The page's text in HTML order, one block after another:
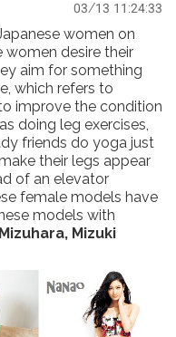
03/13 11:24:33
women on
women desire their
aim for something
which refers to
improve the condition
doing leg exercises,
friends do yoga just
their legs appear
of an elevator
female models have
models with
Mizuki